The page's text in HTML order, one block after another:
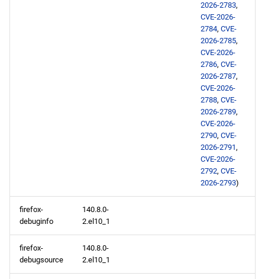
2026-2783,
CVE-2026-
2784, CVE-
2026-2785,
CVE-2026-
2786, CVE-
2026-2787,
CVE-2026-
2788, CVE-
2026-2789,
CVE-2026-
2790, CVE-
2026-2791,
CVE-2026-
2792, CVE-
2026-2793)
firefox-
debuginfo
140.8.0-
2.el10_1
firefox-
debugsource
140.8.0-
2.el10_1